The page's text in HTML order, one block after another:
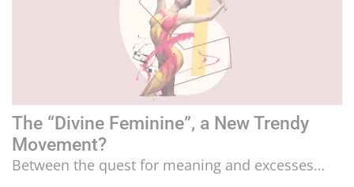
The “Divine Feminine”, a New Trendy
Movement?
Between the quest for meaning and excesses…